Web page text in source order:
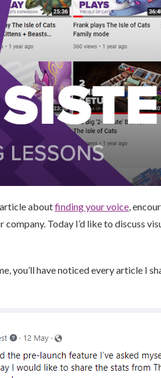
aboutfinding your voice ,
Today I’d like to discuss
you’ll have noticed every article I